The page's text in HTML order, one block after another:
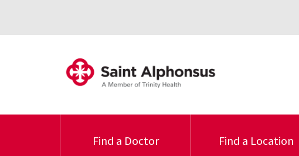
Find a Doctor Find a Location